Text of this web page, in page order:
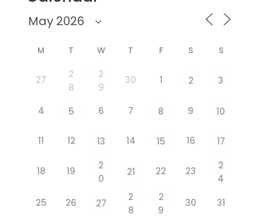
M T W T F S S
27
2
8
2
9
30 1 2 3
4 5 6 7 8 9 10
11 12 13 14 15 16 17
18 19
2
0
21 22 23
2
4
25
26 27
2
8
2
9
30 31